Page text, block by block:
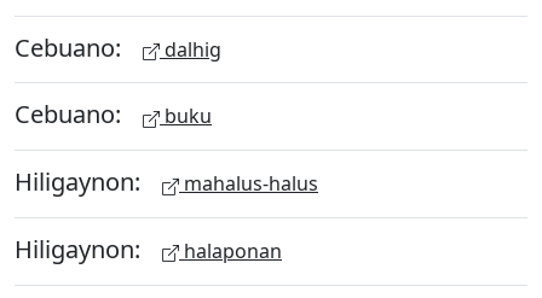
Cebuano: dalhig
Cebuano: buku
Hiligaynon: mahalus-halus
Hiligaynon: halaponan